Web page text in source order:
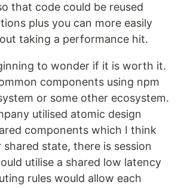
that code could be reused
plus you can more easily
taking a performance hit.
to wonder if it is worth it.
components using npm
or some other ecosystem.
utilised atomic design
components which I think
state, there is session
utilise a shared low latency
rules would allow each